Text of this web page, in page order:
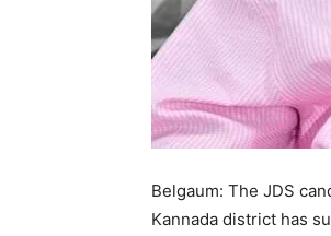
Belgaum: The JDS
Kannada district has